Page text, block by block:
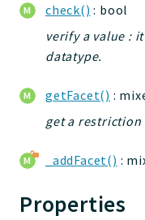
kvdb
cache
coord
debugbar
profiles
utils
check() : bool
verify a value :
datatype.
getFacet() :
get a restriction
_addFacet() :
Properties